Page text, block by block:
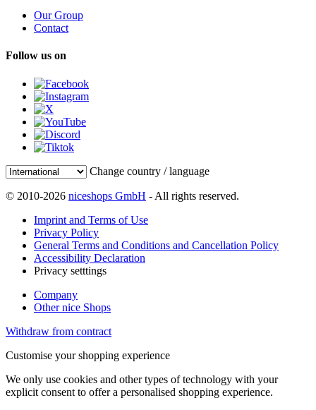
Our Group
Contact
Follow us on
Change country / language
© 2010-2026 niceshops GmbH - All rights reserved.
Imprint and Terms of Use
Privacy Policy
General Terms and Conditions and Cancellation Policy
Accessibility Declaration
Privacy setttings
Company
Other nice Shops
Withdraw from contract
Customise your shopping experience
We only use cookies and other types of technology with your
explicit consent to offer a personalised shopping experience.